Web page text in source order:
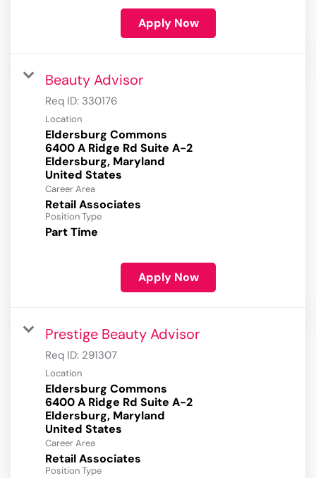
Apply Now
Beauty Advisor
Req ID: 330176
Location
Eldersburg Commons
6400 A Ridge Rd Suite A-2
Eldersburg, Maryland
Career Area
Retail Associates
Position Type
Part Time
Apply Now
Prestige Beauty Advisor
Req ID: 291307
Location
Eldersburg Commons
6400 A Ridge Rd Suite A-2
Eldersburg, Maryland
Career Area
Retail Associates
Position Type